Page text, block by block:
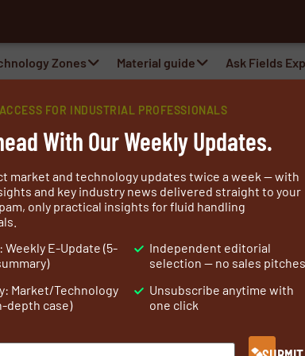
Zones Material guide Ask Fields
Portfolio with New 10-Foot
solutions to the 2026 International
FOR INDUSTRIAL PROFESSIONALS
With Our Weekly Updates.
market and technology updates twice a week — with
and key industry news delivered straight to your
only practical insights for fluid handling
Weekly E-Update (5-
Market/Technology
depth case)
Independent editorial
selection — no sales pitches
Unsubscribe anytime with
one click